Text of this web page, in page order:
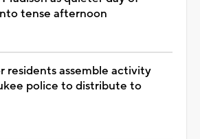
tense afternoon
residents assemble activity
police to distribute to